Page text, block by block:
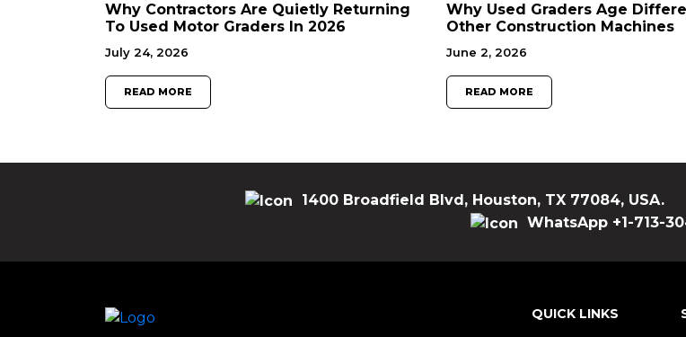
Why Contractors Are Quietly Returning
To Used Motor Graders In 2026
July 24, 2026
READ MORE
Why Used Graders Age
Other Construction Machines
June 2, 2026
READ MORE
1400 Broadfield Blvd, Houston, TX 77084, USA.
WhatsApp +1-713-
QUICK LINKS